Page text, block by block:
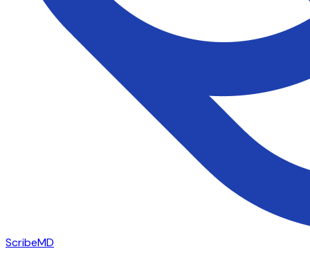
ScribeMD